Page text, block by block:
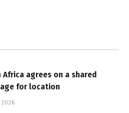
Africa agrees on a shared
for location
2026